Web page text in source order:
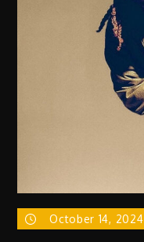
October 14, 2024